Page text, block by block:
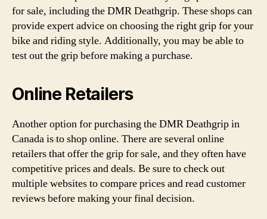
for sale, including the DMR Deathgrip. These shops can
provide expert advice on choosing the right grip for your
bike and riding style. Additionally, you may be able to
test out the grip before making a purchase.
Online Retailers
Another option for purchasing the DMR Deathgrip in
Canada is to shop online. There are several online
retailers that offer the grip for sale, and they often have
competitive prices and deals. Be sure to check out
multiple websites to compare prices and read customer
reviews before making your final decision.